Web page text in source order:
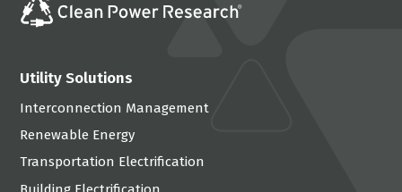
Utility Solutions
Interconnection Management
Renewable Energy
Transportation Electrification